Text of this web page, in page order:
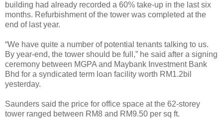
building had already recorded a 60% take-up in the last six
months. Refurbishment of the tower was completed at the
end of last year.
“We have quite a number of potential tenants talking to us.
By year-end, the tower should be full,” he said after a signing
ceremony between MGPA and Maybank Investment Bank
Bhd for a syndicated term loan facility worth RM1.2bil
yesterday.
Saunders said the price for office space at the 62-storey
tower ranged between RM8 and RM9.50 per sq ft.